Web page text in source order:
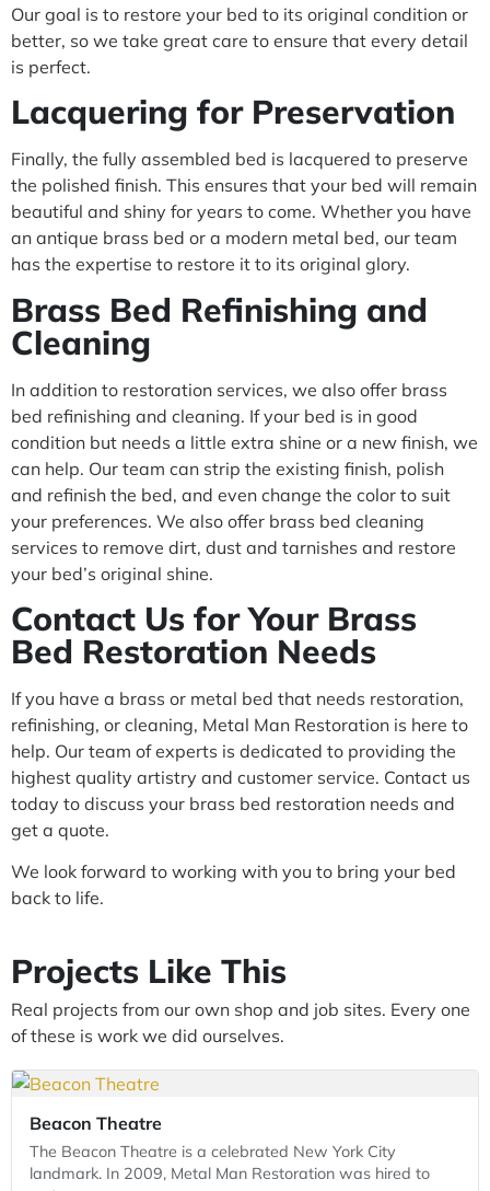
Our goal is to restore your bed to its original condition or
better, so we take great care to ensure that every detail
is perfect.
Lacquering for Preservation
Finally, the fully assembled bed is lacquered to preserve
the polished finish. This ensures that your bed will remain
beautiful and shiny for years to come. Whether you have
an antique brass bed or a modern metal bed, our team
has the expertise to restore it to its original glory.
Brass Bed Refinishing and
Cleaning
In addition to restoration services, we also offer brass
bed refinishing and cleaning. If your bed is in good
condition but needs a little extra shine or a new finish, we
can help. Our team can strip the existing finish, polish
and refinish the bed, and even change the color to suit
your preferences. We also offer brass bed cleaning
services to remove dirt, dust and tarnishes and restore
your bed’s original shine.
Contact Us for Your Brass
Bed Restoration Needs
If you have a brass or metal bed that needs restoration,
refinishing, or cleaning, Metal Man Restoration is here to
help. Our team of experts is dedicated to providing the
highest quality artistry and customer service. Contact us
today to discuss your brass bed restoration needs and
get a quote.
We look forward to working with you to bring your bed
back to life.
Projects Like This
Real projects from our own shop and job sites. Every one
of these is work we did ourselves.
Beacon Theatre
The Beacon Theatre is a celebrated New York City
landmark. In 2009, Metal Man Restoration was hired to